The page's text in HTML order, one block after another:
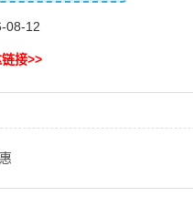
08-12
接>>